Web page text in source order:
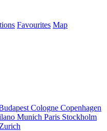
Favourites Map
Cologne Copenhagen
Munich Paris Stockholm
Zurich